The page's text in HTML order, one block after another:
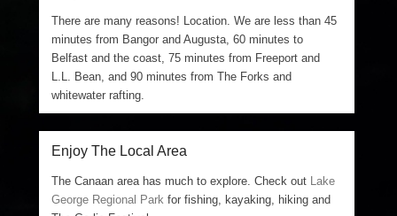
There are many reasons! Location. We are less than 45
minutes from Bangor and Augusta, 60 minutes to
Belfast and the coast, 75 minutes from Freeport and
L.L. Bean, and 90 minutes from The Forks and
whitewater rafting.
Enjoy The Local Area
The Canaan area has much to explore. Check out Lake
George Regional Park for fishing, kayaking, hiking and